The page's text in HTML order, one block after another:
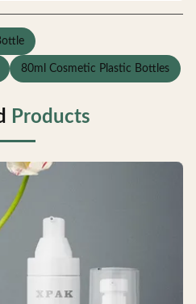
80ml Cosmetic Plastic Bottles
Products